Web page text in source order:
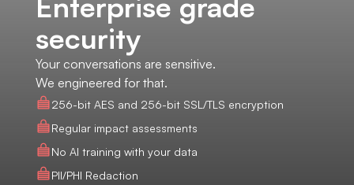
security
Your conversations are sensitive.
We engineered for that.
256-bit AES and 256-bit SSL/TLS encryption
Regular impact assessments
No AI training with your data
PII/PHI Redaction